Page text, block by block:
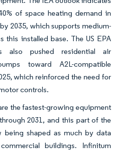
of space heating demand in
2035, which supports medium-
this installed base. The US EPA
also pushed residential air
toward A2L-compatible
which reinforced the need for
controls.
the fastest-growing equipment
2031, and this part of the
being shaped as much by data
buildings. Infinitum